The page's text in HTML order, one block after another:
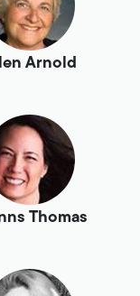
Arnold
Thomas